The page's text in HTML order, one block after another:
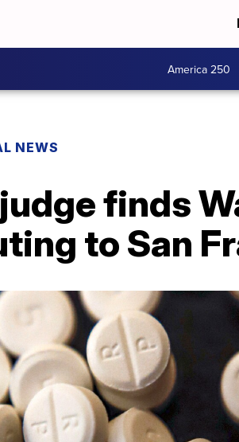
America 250
NEWS
finds
to San